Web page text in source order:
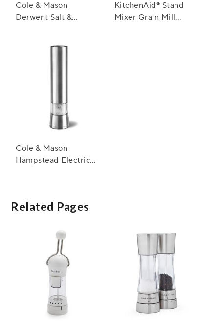
Cole & Mason
Derwent Salt &
KitchenAid® Stand
Mixer Grain Mill
Cole & Mason
Hampstead Electric
Related Pages